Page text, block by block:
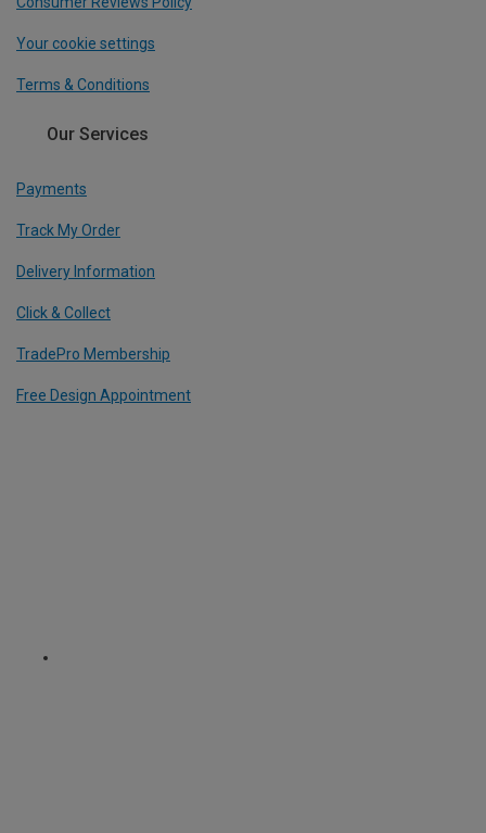
Your cookie settings
Terms & Conditions
Our Services
Payments
Track My Order
Delivery Information
Click & Collect
TradePro Membership
Free Design Appointment